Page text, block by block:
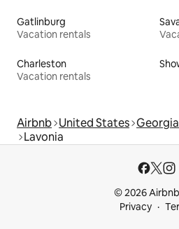
Gatlinburg
Vacation rentals
Charleston
Vacation rentals
Airbnb United States Georgia
Lavonia
© 2026
Privacy